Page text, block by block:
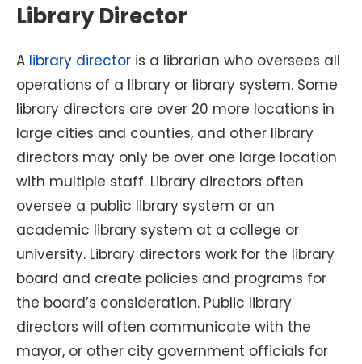
Library Director
A library director is a librarian who oversees all
operations of a library or library system. Some
library directors are over 20 more locations in
large cities and counties, and other library
directors may only be over one large location
with multiple staff. Library directors often
oversee a public library system or an
academic library system at a college or
university. Library directors work for the library
board and create policies and programs for
the board’s consideration. Public library
directors will often communicate with the
mayor, or other city government officials for